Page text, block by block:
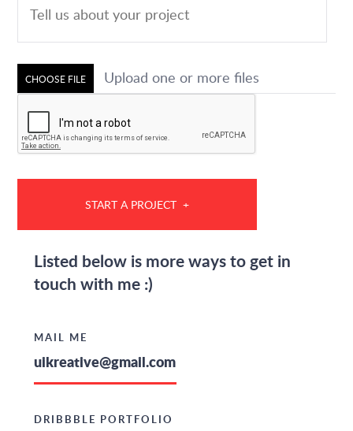
CHOOSE FILE Upload one or more files
Listed below is more ways to get in
touch with me :)
MAIL ME
uikreative@gmail.com
DRIBBBLE PORTFOLIO